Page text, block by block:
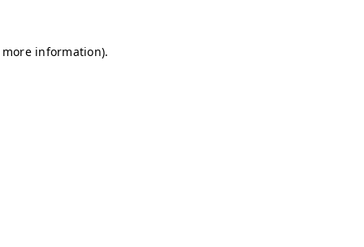
information).